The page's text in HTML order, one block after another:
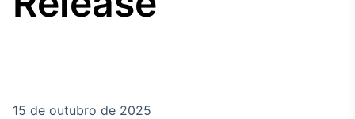
15 de outubro de 2025